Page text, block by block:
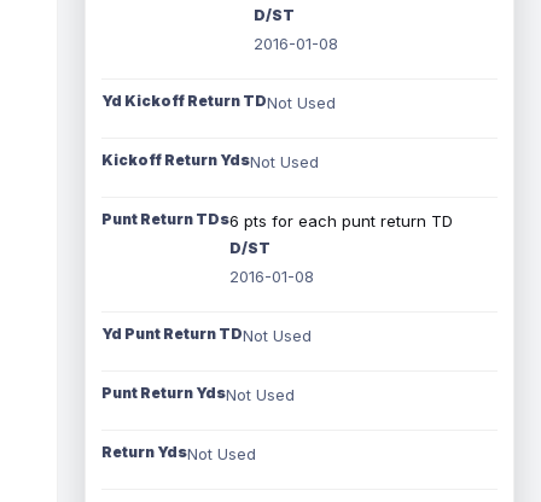
D/ST
2016-01-08
Yd Kickoff Return TDNot Used
Kickoff Return YdsNot Used
Punt Return TDs6 pts for each punt return TD
D/ST
2016-01-08
Yd Punt Return TDNot Used
Punt Return YdsNot Used
Return YdsNot Used